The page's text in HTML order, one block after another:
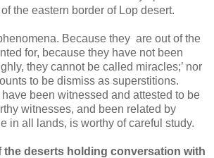
of the eastern border of Lop desert.
Because they are out of the
for, because they have not been
they cannot be called miracles;’ nor
to be dismiss as superstitions.
been witnessed and attested to be
witnesses, and been related by
in all lands, is worthy of careful study.
the deserts holding conversation with